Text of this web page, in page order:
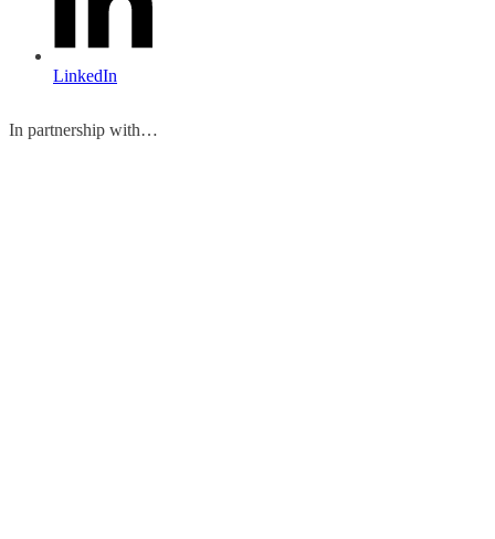
LinkedIn
In partnership with…